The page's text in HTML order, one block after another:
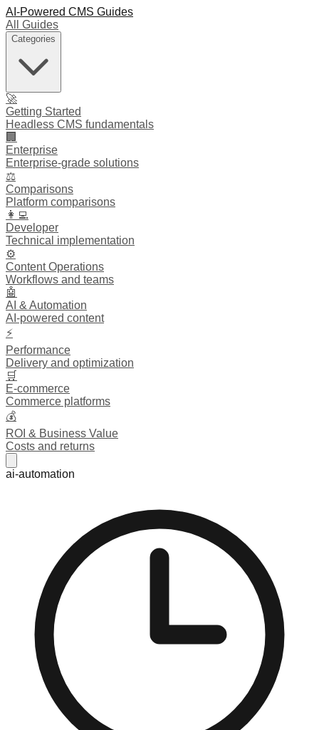
AI-Powered CMS Guides
All Guides
Categories
🚀
Getting Started
Headless CMS fundamentals
🏢
Enterprise
Enterprise-grade solutions
⚖️
Comparisons
Platform comparisons
👩‍💻
Developer
Technical implementation
⚙️
Content Operations
Workflows and teams
🤖
AI & Automation
AI-powered content
⚡
Performance
Delivery and optimization
🛒
E-commerce
Commerce platforms
💰
ROI & Business Value
Costs and returns
ai-automation